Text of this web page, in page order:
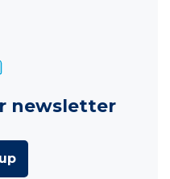
newsletter